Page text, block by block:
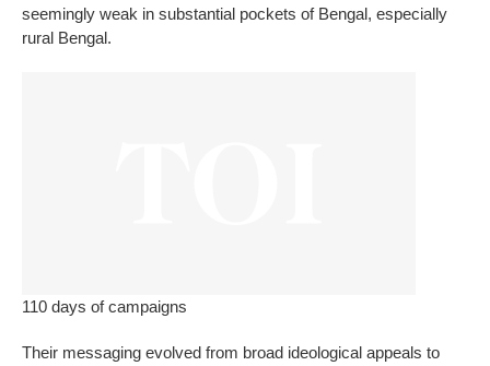
seemingly weak in substantial pockets of Bengal, especially
rural Bengal.
110 days of campaigns
Their messaging evolved from broad ideological appeals to